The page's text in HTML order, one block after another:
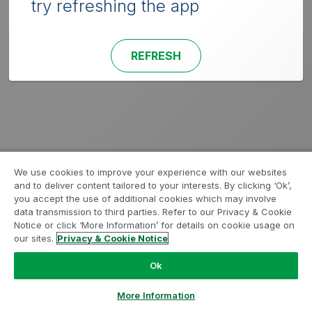
try refreshing the app
REFRESH
We use cookies to improve your experience with our websites
and to deliver content tailored to your interests. By clicking ‘Ok’,
you accept the use of additional cookies which may involve
data transmission to third parties. Refer to our Privacy & Cookie
Notice or click ‘More Information’ for details on cookie usage on
our sites. Privacy & Cookie Notice
Ok
More Information